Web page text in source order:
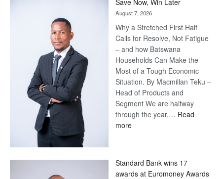
August 7, 2026
Why a Stretched First Half
Calls for Resolve, Not Fatigue
– and how Batswana
Households Can Make the
Most of a Tough Economic
Situation. By Macmillan Teku –
Head of Products and
Segment We are halfway
through the year,… Read
more:
Later
Standard Bank wins 17
awards at Euromoney Awards